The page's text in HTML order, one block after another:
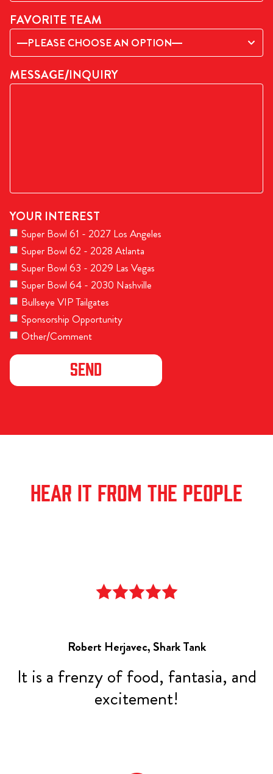
FAVORITE TEAM
—PLEASE CHOOSE AN OPTION—
MESSAGE/INQUIRY
YOUR INTEREST
Super Bowl 61 - 2027 Los Angeles
Super Bowl 62 - 2028 Atlanta
Super Bowl 63 - 2029 Las Vegas
Super Bowl 64 - 2030 Nashville
Bullseye VIP Tailgates
Sponsorship Opportunity
Other/Comment
HEAR IT FROM THE PEOPLE
Robert Herjavec, Shark Tank
It is a frenzy of food, fantasia, and
excitement!